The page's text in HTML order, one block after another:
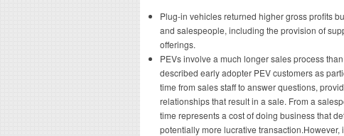
Plug-in vehicles returned higher gross profits
and salespeople, including the provision of
offerings.
PEVs involve a much longer sales process
described early adopter PEV customers as
time from sales staff to answer questions,
relationships that result in a sale. From a
time represents a cost of doing business that
potentially more lucrative